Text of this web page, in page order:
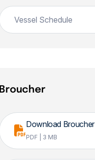
Vessel Schedule
Broucher
Download Broucher
PDF | 3 MB